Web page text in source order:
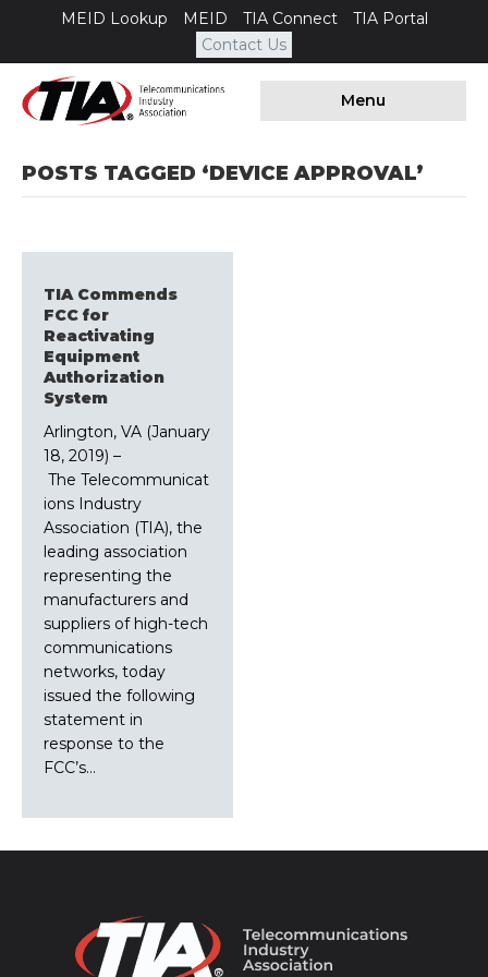
MEID Lookup MEID TIA Connect
TIA Portal
Contact Us
Menu
POSTS TAGGED ‘DEVICE APPROVAL’
TIA Commends
FCC for
Reactivating
Equipment
Authorization
System
Arlington, VA (January
18, 2019) –
The Telecommunicat
ions Industry
Association (TIA), the
leading association
representing the
manufacturers and
suppliers of high-tech
communications
networks, today
issued the following
statement in
response to the
FCC’s…